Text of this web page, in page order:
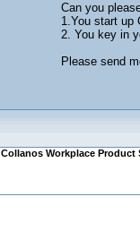
Can you
1.You start up
2. You key in
Please send
Collanos Workplace Product